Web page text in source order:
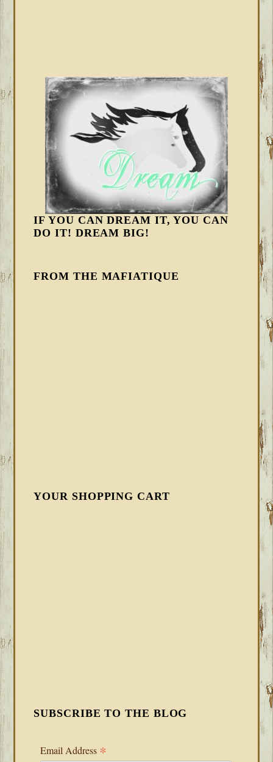
IF YOU CAN DREAM IT, YOU CAN
DO IT! DREAM BIG!
FROM THE MAFIATIQUE
YOUR SHOPPING CART
SUBSCRIBE TO THE BLOG
Email Address *